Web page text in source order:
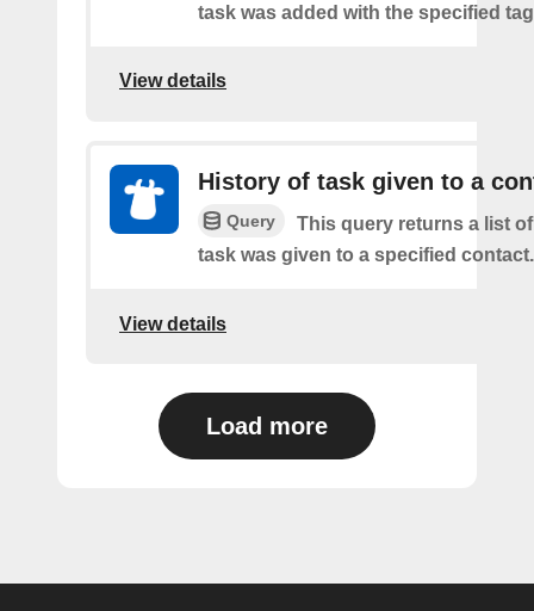
task was added with the specified
View details
History of task given to a
Query
This query returns a list
task was given to a specified contact.
View details
Load more